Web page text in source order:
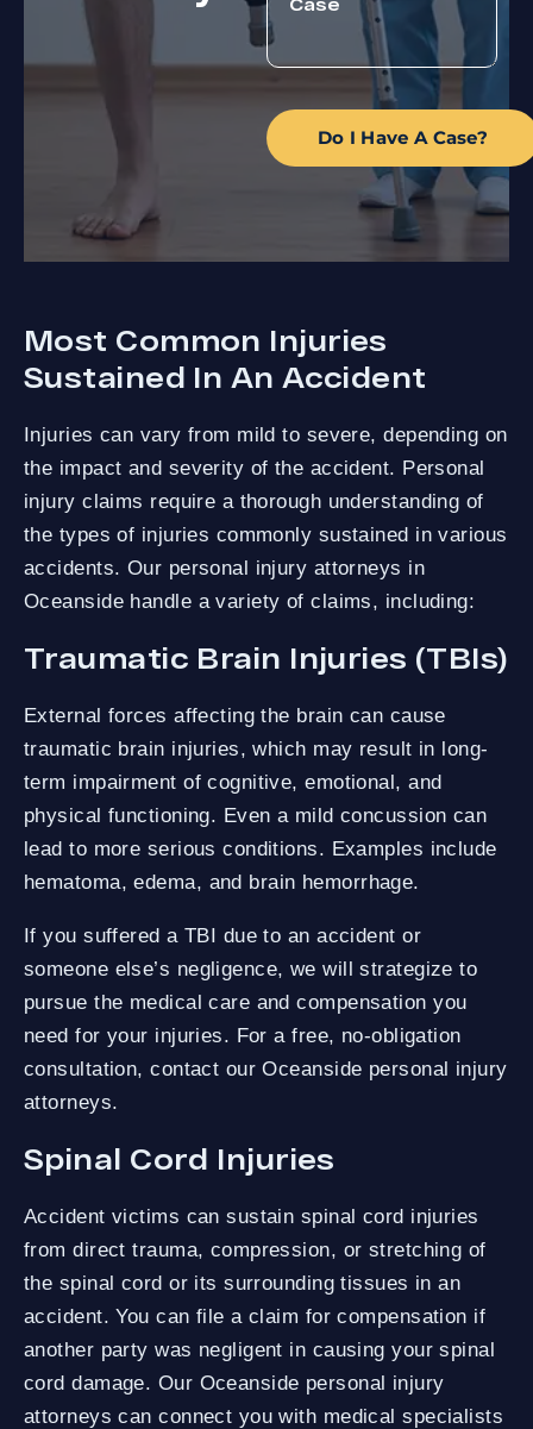
Do I Have A Case?
Most Common Injuries
Sustained In An Accident
Injuries can vary from mild to severe, depending on
the impact and severity of the accident. Personal
injury claims require a thorough understanding of
the types of injuries commonly sustained in various
accidents. Our personal injury attorneys in
Oceanside handle a variety of claims, including:
Traumatic Brain Injuries (TBIs)
External forces affecting the brain can cause
traumatic brain injuries, which may result in long-
term impairment of cognitive, emotional, and
physical functioning. Even a mild concussion can
lead to more serious conditions. Examples include
hematoma, edema, and brain hemorrhage.
If you suffered a TBI due to an accident or
someone else’s negligence, we will strategize to
pursue the medical care and compensation you
need for your injuries. For a free, no-obligation
consultation, contact our Oceanside personal injury
attorneys.
Spinal Cord Injuries
Accident victims can sustain spinal cord injuries
from direct trauma, compression, or stretching of
the spinal cord or its surrounding tissues in an
accident. You can file a claim for compensation if
another party was negligent in causing your spinal
cord damage. Our Oceanside personal injury
attorneys can connect you with medical specialists